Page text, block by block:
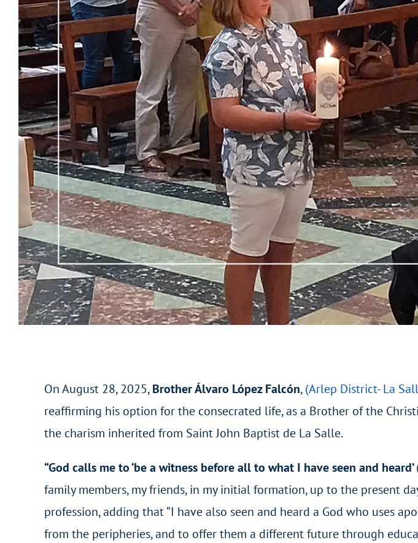
On August 28, 2025,Brother Álvaro López Falcón,(Arlep District- La
reaffirming his option for the consecrated life, as a Brother of the
the charism inherited from Saint John Baptist de La Salle.
“God calls me to ‘be a witness before all to what I have seen and heard’
family members, my friends, in my initial formation, up to the present
profession, adding that “I have also seen and heard a God who uses
from the peripheries, and to offer them a different future through